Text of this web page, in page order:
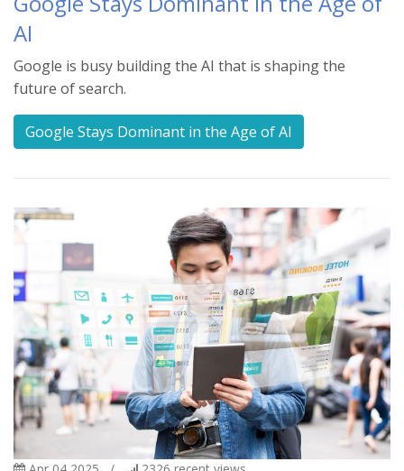
AI
Google is busy building the AI that is shaping the
future of search.
Google Stays Dominant in the Age of AI